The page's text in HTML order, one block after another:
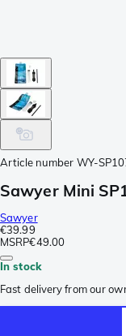
Article number WY-
Sawyer Mini
Sawyer
€39.99
MSRP€49.00
In stock
Fast delivery from our